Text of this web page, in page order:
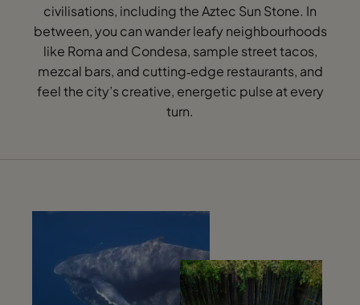
civilisations, including the Aztec Sun Stone. In
between, you can wander leafy neighbourhoods
like Roma and Condesa, sample street tacos,
mezcal bars, and cutting‑edge restaurants, and
feel the city’s creative, energetic pulse at every
turn.